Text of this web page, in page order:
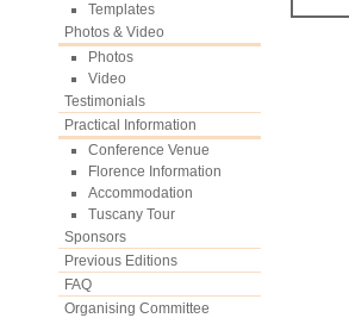
Templates
Photos & Video
Photos
Video
Testimonials
Practical Information
Conference Venue
Florence Information
Accommodation
Tuscany Tour
Sponsors
Previous Editions
FAQ
Organising Committee